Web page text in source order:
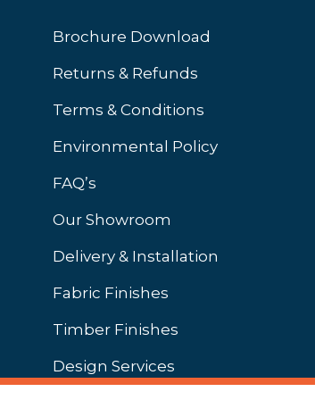
Brochure Download
Returns & Refunds
Terms & Conditions
Environmental Policy
FAQ’s
Our Showroom
Delivery & Installation
Fabric Finishes
Timber Finishes
Design Services